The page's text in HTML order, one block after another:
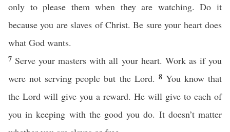
only to please them when they are watching. Do it
because you are slaves of Christ. Be sure your heart does
what God wants.
7 Serve your masters with all your heart. Work as if you
were not serving people but the Lord. 8 You know that
the Lord will give you a reward. He will give to each of
you in keeping with the good you do. It doesn’t matter